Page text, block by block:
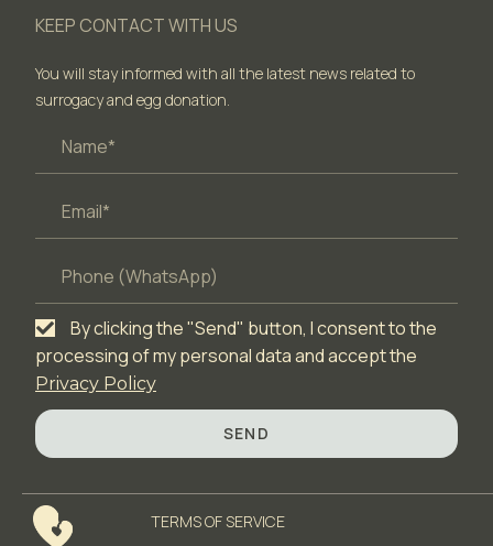
KEEP CONTACT WITH US
You will stay informed with all the latest news related to
surrogacy and egg donation.
By clicking the "Send" button, I consent to the
processing of my personal data and accept the
Privacy Policy
SEND
TERMS OF SERVICЕ